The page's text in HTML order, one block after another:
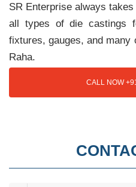
SR Enterprise always
all types of die castings
fixtures, gauges, and many
Raha.
CALL NOW